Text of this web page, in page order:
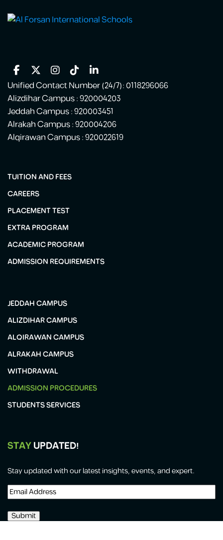
Unified Contact Number (24/7): 0118296066
Alizdihar Campus : 920004203
Jeddah Campus : 920003451
Alrakah Campus : 920004206
Alqirawan Campus : 920022619
TUITION AND FEES
CAREERS
PLACEMENT TEST
EXTRA PROGRAM
ACADEMIC PROGRAM
ADMISSION REQUIREMENTS
JEDDAH CAMPUS
ALIZDIHAR CAMPUS
ALQIRAWAN CAMPUS
ALRAKAH CAMPUS
WITHDRAWAL
ADMISSION PROCEDURES
STUDENTS SERVICES
STAYUPDATED!
Stay updated with our latest insights, events, and expert.
Email
Address(Required)